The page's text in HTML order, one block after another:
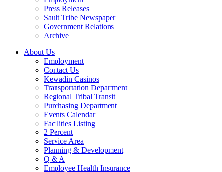
Press Releases
Sault Tribe Newspaper
Government Relations
Archive
About Us
Employment
Contact Us
Kewadin Casinos
Transportation Department
Regional Tribal Transit
Purchasing Department
Events Calendar
Facilities Listing
2 Percent
Service Area
Planning & Development
Q & A
Employee Health Insurance